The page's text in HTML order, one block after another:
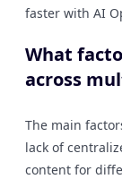
faster with AI
What
across
The main
lack of
content for